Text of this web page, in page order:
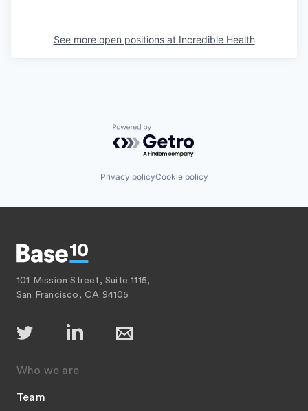
See more open positions at Incredible Health
Powered by Getro.com
Privacy policyCookie policy
101 Mission Street, Suite 1115,
San Francisco, CA 94105
Who we are
Team